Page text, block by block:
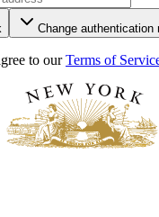
Change authentication
to our Terms of